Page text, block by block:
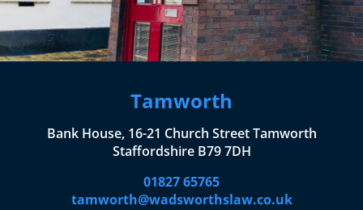
Tamworth
Bank House, 16-21 Church Street Tamworth
Staffordshire B79 7DH
01827 65765
tamworth@wadsworthslaw.co.uk